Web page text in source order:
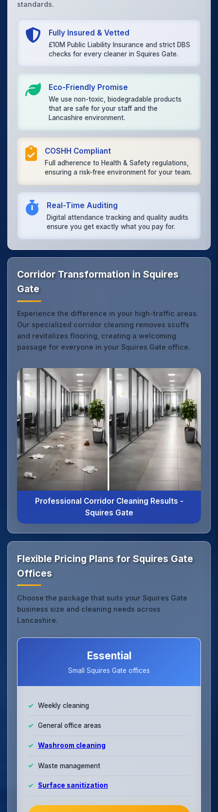
standards.
Fully Insured & Vetted
£10M Public Liability Insurance and strict DBS
checks for every cleaner in Squires Gate.
Eco-Friendly Promise
We use non-toxic, biodegradable products
that are safe for your staff and the
Lancashire environment.
COSHH Compliant
Full adherence to Health & Safety regulations,
ensuring a risk-free environment for your team.
Real-Time Auditing
Digital attendance tracking and quality audits
ensure you get exactly what you pay for.
Corridor Transformation in Squires
Gate
Experience the difference in your high-traffic areas.
Our specialized corridor cleaning removes scuffs
and revitalizes flooring, creating a welcoming
passage for everyone in your Squires Gate office.
Professional Corridor Cleaning Results -
Squires Gate
Flexible Pricing Plans for Squires Gate
Offices
Choose the package that suits your Squires Gate
business size and cleaning needs across
Lancashire.
Essential
Small Squires Gate offices
Weekly cleaning
General office areas
Washroom cleaning
Waste management
Surface sanitization